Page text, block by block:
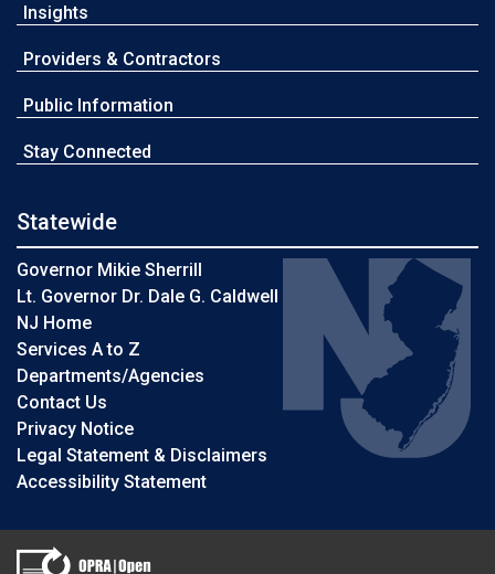
Insights
Providers & Contractors
Public Information
Stay Connected
Statewide
Governor Mikie Sherrill
Lt. Governor Dr. Dale G. Caldwell
NJ Home
Services A to Z
Departments/Agencies
Contact Us
Privacy Notice
Legal Statement & Disclaimers
Accessibility Statement